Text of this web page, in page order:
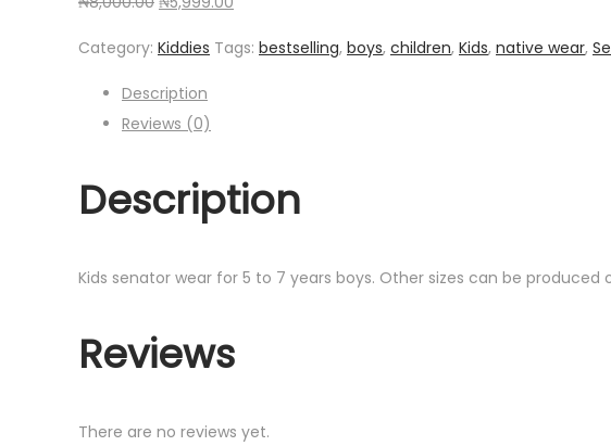
was:
₦8,000.00.
is:
Category: Kiddies Tags: bestselling, boys, children, Kids, native wear,
Description
Reviews (0)
Description
Kids senator wear for 5 to 7 years boys. Other sizes can be produced
Reviews
There are no reviews yet.